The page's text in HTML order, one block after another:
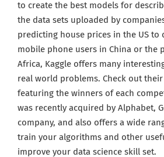
to create the best models for
the data sets uploaded by
predicting house prices in the US to
mobile phone users in China or the
Africa, Kaggle offers many
real world problems. Check out their
featuring the winners of each
was recently acquired by Alphabet,
company, and also offers a wide
train your algorithms and other
improve your data science skill set.